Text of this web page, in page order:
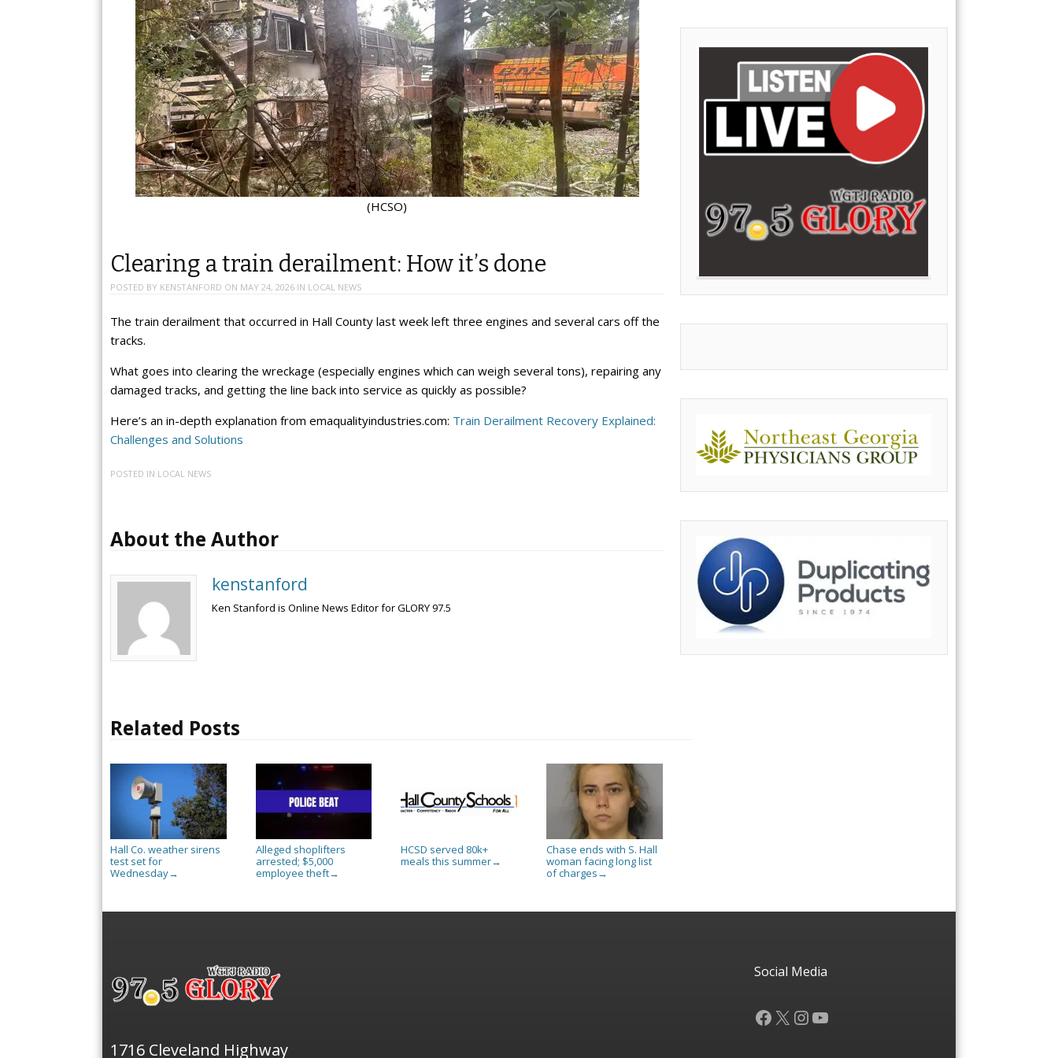
(HCSO)
Clearing a train derailment: How it’s done
POSTED BY KENSTANFORD ON MAY 24, 2026 IN LOCAL NEWS
The train derailment that occurred in Hall County last week left three engines and several cars off the
tracks.
What goes into clearing the wreckage (especially engines which can weigh several tons), repairing any
damaged tracks, and getting the line back into service as quickly as possible?
Here’s an in-depth explanation from emaqualityindustries.com: Train Derailment Recovery Explained:
Challenges and Solutions
POSTED IN LOCAL NEWS
About the Author
kenstanford
Ken Stanford is Online News Editor for GLORY 97.5
Related Posts
Hall Co. weather sirens
test set for
Wednesday→
Alleged shoplifters
arrested; $5,000
employee theft→
HCSD served 80k+
meals this summer→
Chase ends with S. Hall
woman facing long list
of charges →
1716 Cleveland Highway
Social Media
Facebook
X Instagram
YouTube